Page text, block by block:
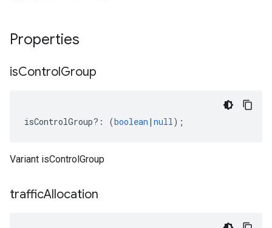
Properties
isControlGroup
isControlGroup?: (boolean | null);
Variant isControlGroup
trafficAllocation